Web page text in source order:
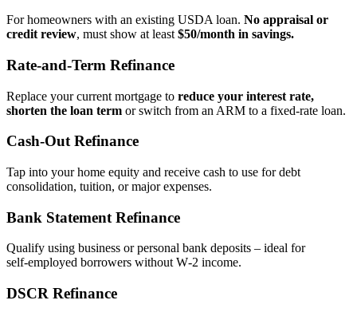
For homeowners with an existing USDA loan. No appraisal or
credit review, must show at least $50/month in savings.
Rate‑and‑Term Refinance
Replace your current mortgage to reduce your interest rate,
shorten the loan term or switch from an ARM to a fixed‑rate loan.
Cash‑Out Refinance
Tap into your home equity and receive cash to use for debt
consolidation, tuition, or major expenses.
Bank Statement Refinance
Qualify using business or personal bank deposits – ideal for
self‑employed borrowers without W‑2 income.
DSCR Refinance